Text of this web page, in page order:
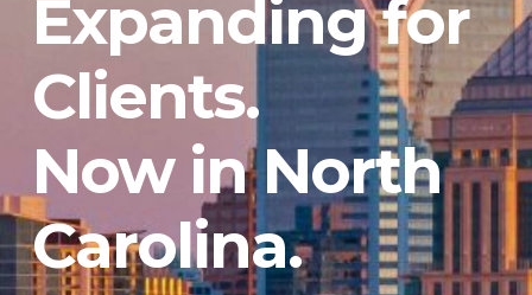
Expanding for
Clients.
Now in North
Carolina.